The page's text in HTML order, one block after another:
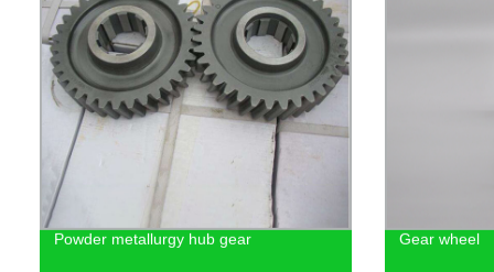
Powder metallurgy hub gear Gear wheel